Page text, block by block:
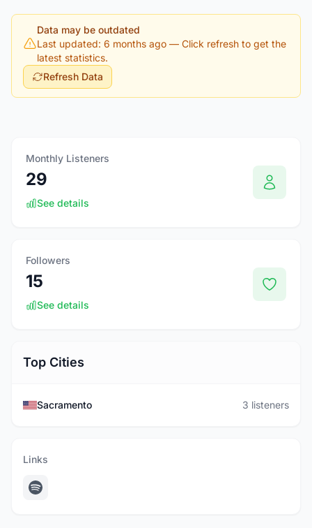
Data may be outdated
Last updated: 6 months ago — Click refresh to get the
latest statistics.
Refresh Data
Monthly Listeners
29
See details
Followers
15
See details
Top Cities
Sacramento 3 listeners
Links